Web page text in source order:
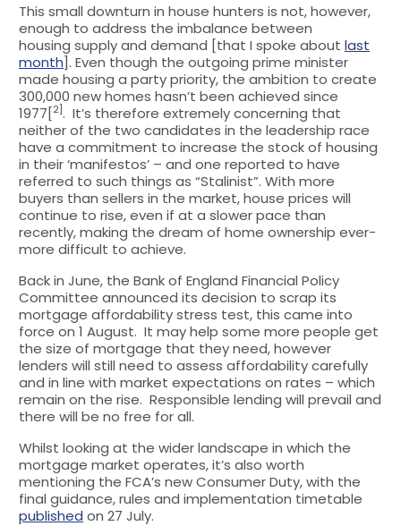
This small downturn in house hunters is not, however,
enough to address the imbalance between
housing supply and demand [that I spoke about last
month]. Even though the outgoing prime minister
made housing a party priority, the ambition to create
300,000 new homes hasn’t been achieved since
1977[2]. It’s therefore extremely concerning that
neither of the two candidates in the leadership race
have a commitment to increase the stock of housing
in their ‘manifestos’ – and one reported to have
referred to such things as “Stalinist”. With more
buyers than sellers in the market, house prices will
continue to rise, even if at a slower pace than
recently, making the dream of home ownership ever-
more difficult to achieve.
Back in June, the Bank of England Financial Policy
Committee announced its decision to scrap its
mortgage affordability stress test, this came into
force on 1 August. It may help some more people get
the size of mortgage that they need, however
lenders will still need to assess affordability carefully
and in line with market expectations on rates – which
remain on the rise. Responsible lending will prevail and
there will be no free for all.
Whilst looking at the wider landscape in which the
mortgage market operates, it’s also worth
mentioning the FCA’s new Consumer Duty, with the
final guidance, rules and implementation timetable
published on 27 July.